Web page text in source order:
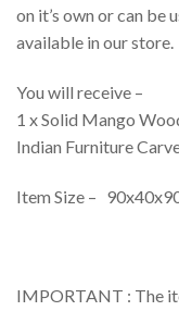
on it’s own or can be
available in our store.
You will receive –
1 x Solid Mango
Indian Furniture
Item Size –
IMPORTANT : The